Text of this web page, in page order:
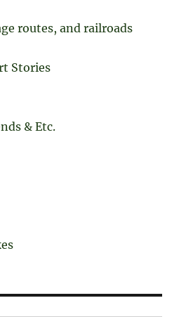
routes, and railroads
Stories
& Etc.